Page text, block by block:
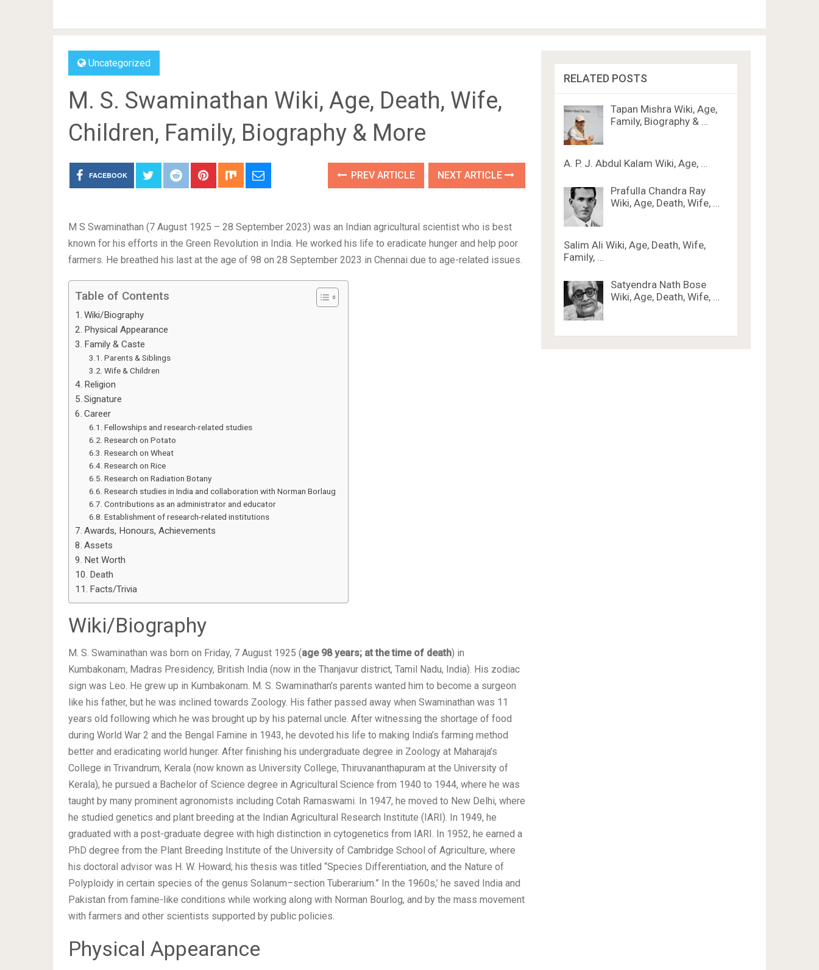
Uncategorized
M. S. Swaminathan Wiki, Age, Death, Wife,
Children, Family, Biography & More
FACEBOOK PREV ARTICLE NEXT ARTICLE
M S Swaminathan (7 August 1925 – 28 September 2023) was an Indian agricultural scientist who is best
known for his efforts in the Green Revolution in India. He worked his life to eradicate hunger and help poor
farmers. He breathed his last at the age of 98 on 28 September 2023 in Chennai due to age-related issues.
Table of Contents
Wiki/Biography
Physical Appearance
Family & Caste
Parents & Siblings
Wife & Children
Religion
Signature
Career
Fellowships and research-related studies
Research on Potato
Research on Wheat
Research on Rice
Research on Radiation Botany
Research studies in India and collaboration with Norman Borlaug
Contributions as an administrator and educator
Establishment of research-related institutions
Awards, Honours, Achievements
Assets
Net Worth
Death
Facts/Trivia
Wiki/Biography
M. S. Swaminathan was born on Friday, 7 August 1925 (age 98 years; at the time of death) in
Kumbakonam, Madras Presidency, British India (now in the Thanjavur district, Tamil Nadu, India). His zodiac
sign was Leo. He grew up in Kumbakonam. M. S. Swaminathan’s parents wanted him to become a surgeon
like his father, but he was inclined towards Zoology. His father passed away when Swaminathan was 11
years old following which he was brought up by his paternal uncle. After witnessing the shortage of food
during World War 2 and the Bengal Famine in 1943, he devoted his life to making India’s farming method
better and eradicating world hunger. After finishing his undergraduate degree in Zoology at Maharaja’s
College in Trivandrum, Kerala (now known as University College, Thiruvananthapuram at the University of
Kerala), he pursued a Bachelor of Science degree in Agricultural Science from 1940 to 1944, where he was
taught by many prominent agronomists including Cotah Ramaswami. In 1947, he moved to New Delhi, where
he studied genetics and plant breeding at the Indian Agricultural Research Institute (IARI). In 1949, he
graduated with a post-graduate degree with high distinction in cytogenetics from IARI. In 1952, he earned a
PhD degree from the Plant Breeding Institute of the University of Cambridge School of Agriculture, where
his doctoral advisor was H. W. Howard; his thesis was titled “Species Differentiation, and the Nature of
Polyploidy in certain species of the genus Solanum–section Tuberarium.” In the 1960s,’ he saved India and
Pakistan from famine-like conditions while working along with Norman Bourlog, and by the mass movement
with farmers and other scientists supported by public policies.
Physical Appearance
RELATED POSTS
Tapan Mishra Wiki, Age,
Family, Biography & …
A. P. J. Abdul Kalam Wiki, Age, …
Prafulla Chandra Ray
Wiki, Age, Death, Wife, …
Salim Ali Wiki, Age, Death, Wife,
Family, …
Satyendra Nath Bose
Wiki, Age, Death, Wife, …